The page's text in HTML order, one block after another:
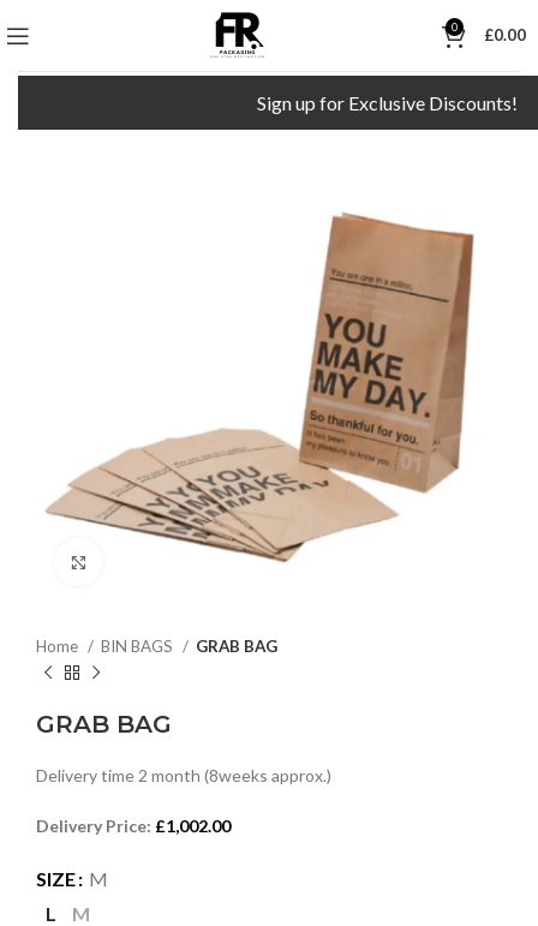
0 £0.00
Sign up for Exclusive Discounts!
Home BIN BAGS GRAB BAG
GRAB BAG
Delivery time 2 month (8weeks approx.)
Delivery Price: £1,002.00
SIZE
M
L
M